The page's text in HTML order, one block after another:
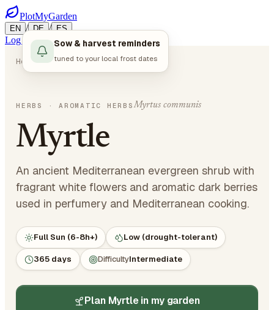
PlotMyGarden
EN / DE / ES
Log in Start Planning
Home Plants Herbs Myrtle
HERBS · AROMATIC HERBSMyrtus communis
Myrtle
An ancient Mediterranean evergreen shrub with
fragrant white flowers and aromatic dark berries
used in perfumery and Mediterranean cooking.
Full Sun (6-8h+) Low (drought-tolerant)
365 days DifficultyIntermediate
Plan Myrtle in my garden
Sow & harvest reminders
tuned to your local frost dates